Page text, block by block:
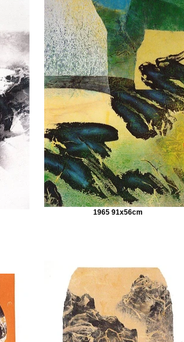
1965 91x56cm